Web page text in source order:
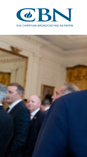
main
content